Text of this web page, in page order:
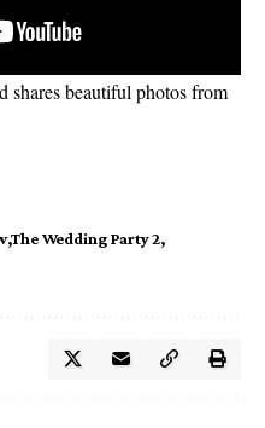
shares beautiful photos from
The Wedding Party 2